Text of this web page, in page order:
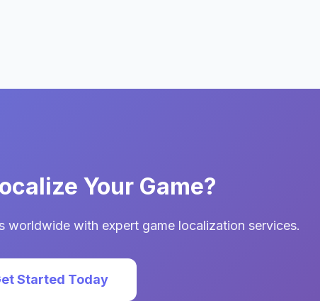
Your Game?
worldwide with expert game localization services.
Started Today